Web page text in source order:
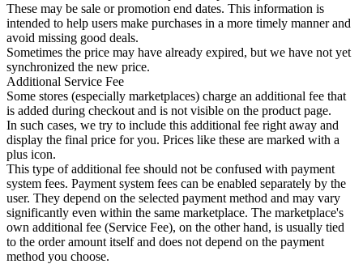
These may be sale or promotion end dates. This information is
intended to help users make purchases in a more timely manner and
avoid missing good deals.
Sometimes the price may have already expired, but we have not yet
synchronized the new price.
Additional Service Fee
Some stores (especially marketplaces) charge an additional fee that
is added during checkout and is not visible on the product page.
In such cases, we try to include this additional fee right away and
display the final price for you. Prices like these are marked with a
plus icon.
This type of additional fee should not be confused with payment
system fees. Payment system fees can be enabled separately by the
user. They depend on the selected payment method and may vary
significantly even within the same marketplace. The marketplace's
own additional fee (Service Fee), on the other hand, is usually tied
to the order amount itself and does not depend on the payment
method you choose.